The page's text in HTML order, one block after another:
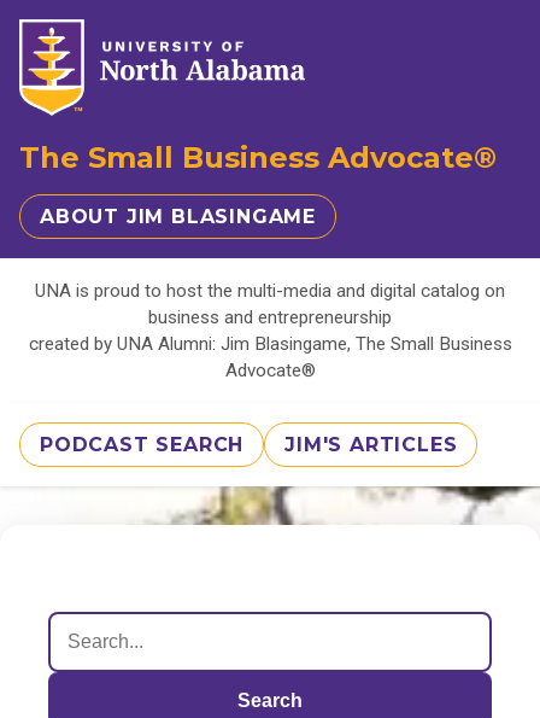
The Small Business Advocate®
ABOUT JIM BLASINGAME
UNA is proud to host the multi-media and digital catalog on
business and entrepreneurship
created by UNA Alumni: Jim Blasingame, The Small Business
Advocate®
PODCAST SEARCH JIM'S ARTICLES
Search